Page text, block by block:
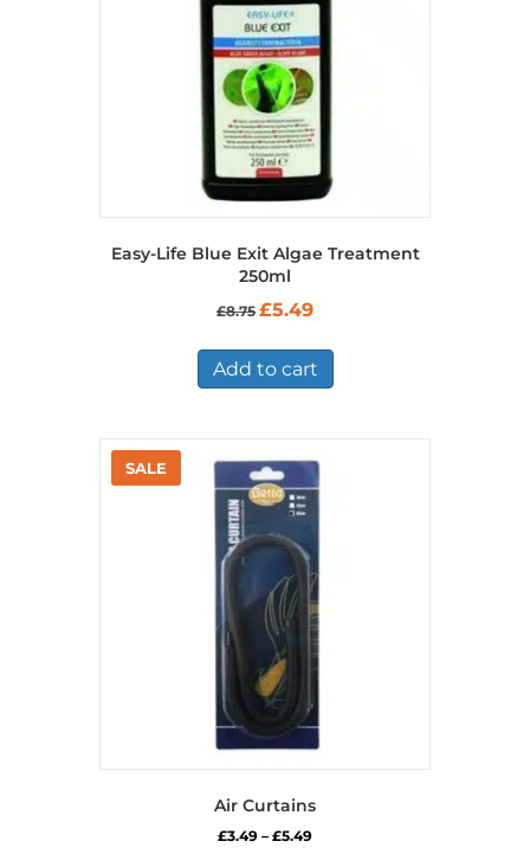
Easy-Life Blue Exit Algae Treatment
250ml
£8.75 Original
was:
£8.75.
£5.49Current
is:
£5.49.
Add to cart
Air Curtains
£3.49 – £5.49Price